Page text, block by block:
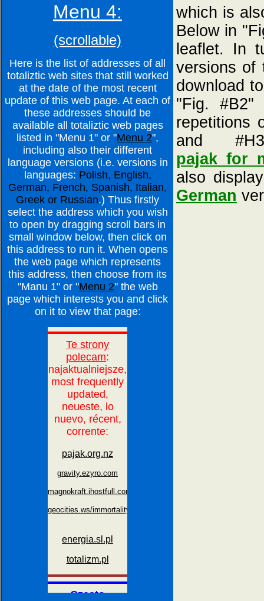
Menu 4:
(scrollable)
Here is the list of addresses of all
totaliztic web sites that still worked
at the date of the most recent
update of this web page. At each of
these addresses should be
available all totaliztic web pages
listed in "Menu 1" or "Menu 2",
including also their different
language versions (i.e. versions in
languages: Polish, English,
German, French, Spanish, Italian,
Greek or Russian.) Thus firstly
select the address which you wish
to open by dragging scroll bars in
small window below, then click on
this address to run it. When opens
the web page which represents
this address, then choose from its
"Manu 1" or "Menu 2" the web
page which interests you and click
on it to view that page:
which is
Below in
leaflet. In
versions of
download
"Fig.
repetitions
and
also
German